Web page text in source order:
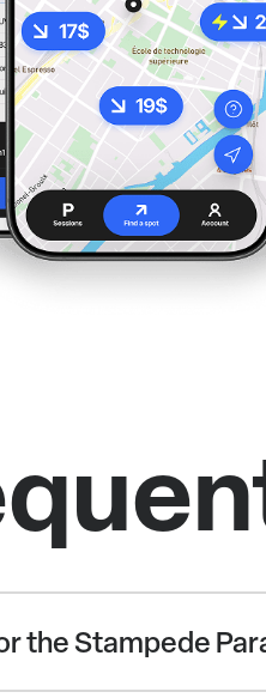
the Stampede